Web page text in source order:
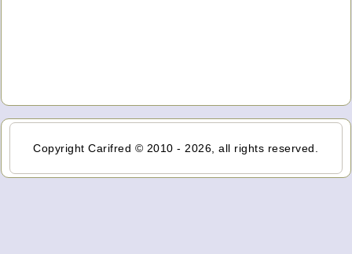
Copyright Carifred © 2010 - 2026, all rights reserved.